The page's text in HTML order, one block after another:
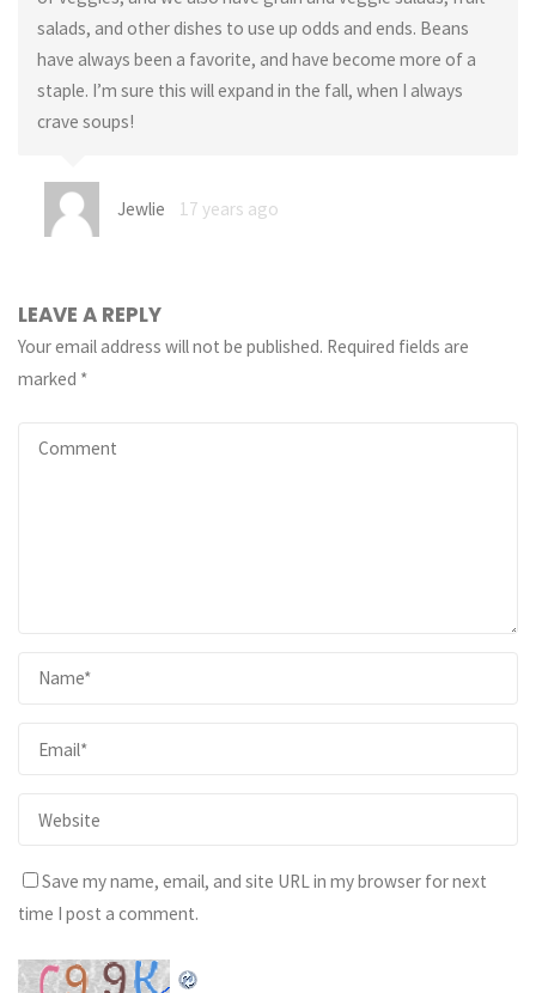
salads, and other dishes to use up odds and ends. Beans
have always been a favorite, and have become more of a
staple. I’m sure this will expand in the fall, when I always
crave soups!
Jewlie 17 years ago
LEAVE A REPLY
Your email address will not be published. Required fields are
marked *
Save my name, email, and site URL in my browser for next
time I post a comment.